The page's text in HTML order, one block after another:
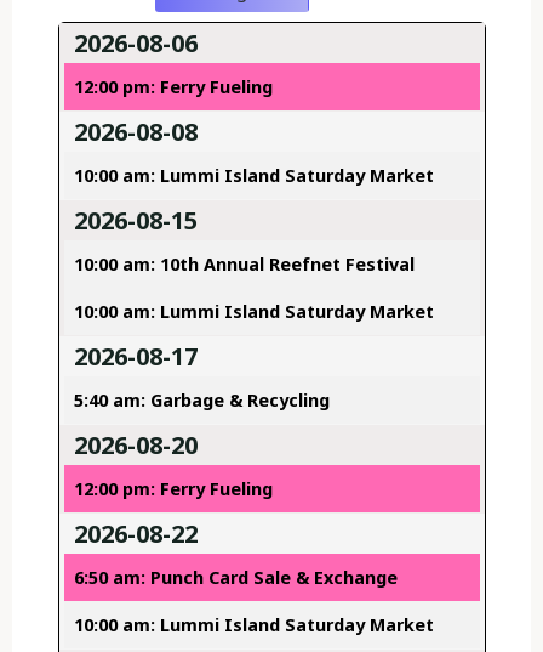
2026-08-06
12:00 pm: Ferry Fueling
2026-08-08
10:00 am: Lummi Island Saturday Market
2026-08-15
10:00 am: 10th Annual Reefnet Festival
10:00 am: Lummi Island Saturday Market
2026-08-17
5:40 am: Garbage & Recycling
2026-08-20
12:00 pm: Ferry Fueling
2026-08-22
6:50 am: Punch Card Sale & Exchange
10:00 am: Lummi Island Saturday Market